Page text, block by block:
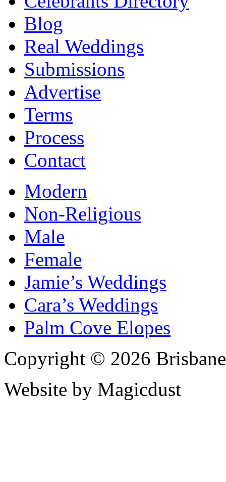
Blog
Real Weddings
Submissions
Advertise
Terms
Process
Contact
Modern
Non-Religious
Male
Female
Jamie’s Weddings
Cara’s Weddings
Palm Cove Elopes
Copyright © 2026
Website by Magicdust